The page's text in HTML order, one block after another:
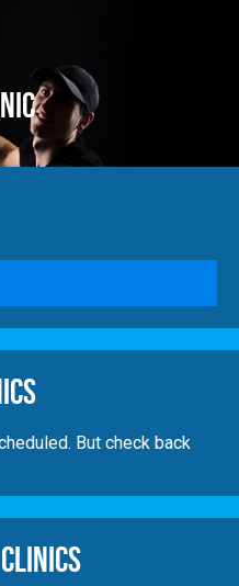
But check back